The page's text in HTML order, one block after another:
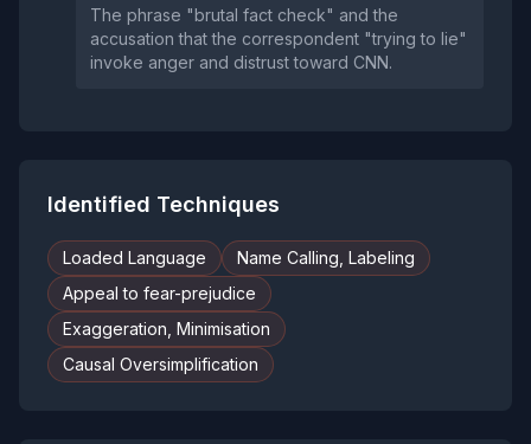
The phrase "brutal fact check" and the
accusation that the correspondent "trying to lie"
invoke anger and distrust toward CNN.
Identified Techniques
Loaded Language
Name Calling, Labeling
Appeal to fear-prejudice
Exaggeration, Minimisation
Causal Oversimplification